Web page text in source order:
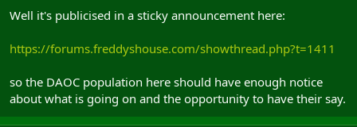
Well it's publicised in a sticky announcement here:
https://forums.freddyshouse.com/showthread.php?t=1411
so the DAOC population here should have enough notice
about what is going on and the opportunity to have their say.